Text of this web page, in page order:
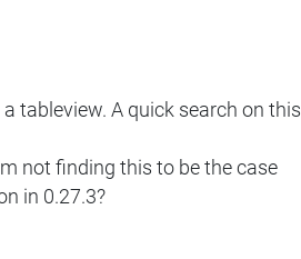
tableview. A quick search on this
not finding this to be the case
in 0.27.3?